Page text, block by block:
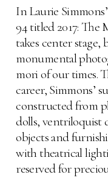
In Laurie
94 titled 2017: The
takes center stage,
monumental
mori of our times.
career, Simmons’
constructed from
dolls, ventriloquist
objects and
with theatrical
reserved for